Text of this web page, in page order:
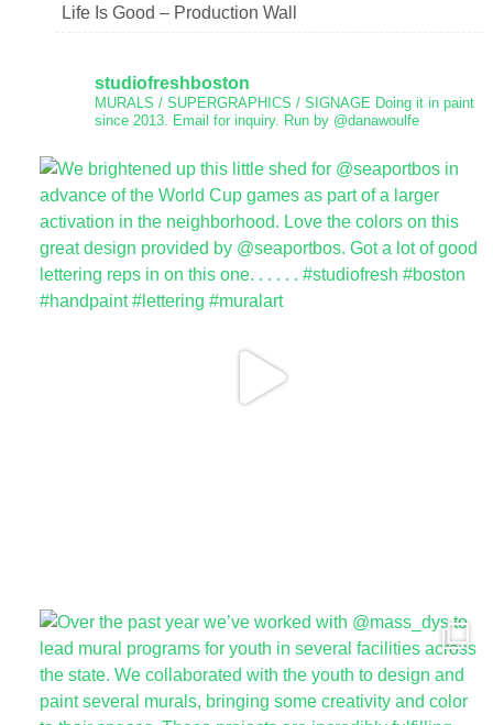
Life Is Good – Production Wall
studiofreshboston
MURALS / SUPERGRAPHICS / SIGNAGE Doing it in paint
since 2013. Email for inquiry. Run by @danawoulfe